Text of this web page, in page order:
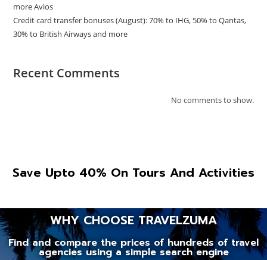
more Avios
Credit card transfer bonuses (August): 70% to IHG, 50% to Qantas,
30% to British Airways and more
Recent Comments
No comments to show.
Save Upto 40% On Tours And Activities
WHY CHOOSE TRAVELZUMA
Find and compare the prices of hundreds of travel
agencies using a simple search engine